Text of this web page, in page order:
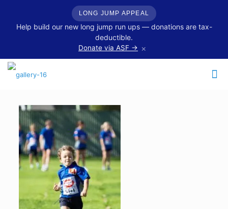
LONG JUMP APPEAL
Help build our new long jump run ups — donations are tax-
deductible.
Donate via ASF → ×